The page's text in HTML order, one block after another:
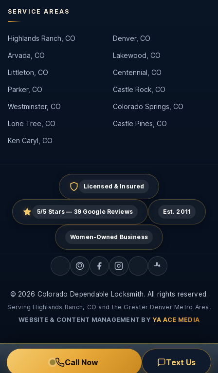
Call Now Text Us
SERVICE AREAS
Highlands Ranch, CO Denver, CO
Arvada, CO Lakewood, CO
Littleton, CO Centennial, CO
Parker, CO Castle Rock, CO
Westminster, CO Colorado Springs, CO
Lone Tree, CO Castle Pines, CO
Ken Caryl, CO
Licensed & Insured
5/5 Stars — 39 Google Reviews Est. 2011
Women-Owned Business
© 2026 Colorado Dependable Locksmith. All rights reserved.
Serving Highlands Ranch, CO and the Greater Denver Metro Area.
WEBSITE & CONTENT MANAGEMENT BY YA ACE MEDIA